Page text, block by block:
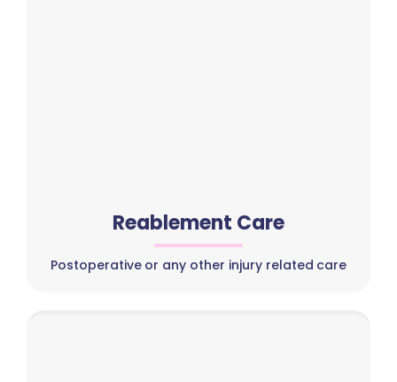
Reablement Care
Postoperative or any other injury related care